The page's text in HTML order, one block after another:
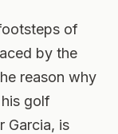
of
by the
reason why
golf
Garcia, is